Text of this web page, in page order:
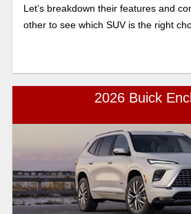
Let’s breakdown their features and
other to see which SUV is the right
2026 Buick